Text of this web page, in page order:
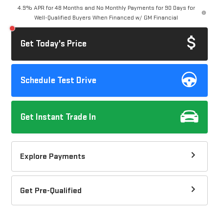
4.9% APR for 48 Months and No Monthly Payments for 90 Days for
Well-Qualified Buyers When Financed w/ GM Financial
Get Today's Price
Schedule Test Drive
Get Instant Trade In
Explore Payments
Get Pre-Qualified